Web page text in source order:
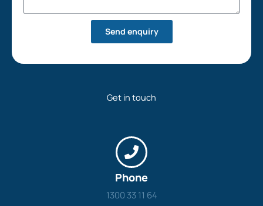
Send enquiry
Get in touch
Phone
1300 33 11 64